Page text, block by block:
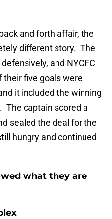
and forth affair, the
different story. The
and NYCFC
five goals were
it included the winning
. The captain scored a
sealed the deal for the
hungry and continued
what they are